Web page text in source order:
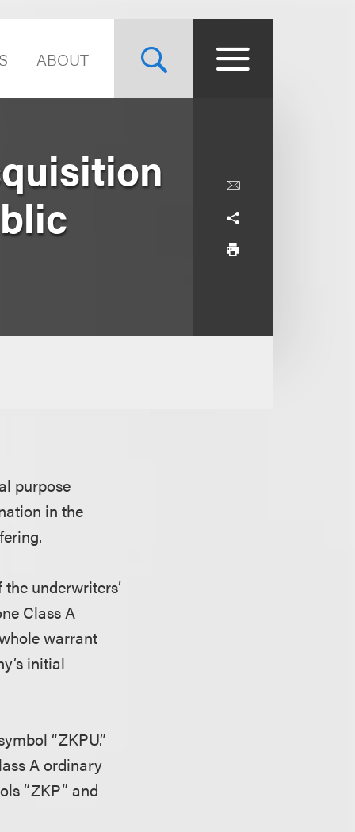
ABOUT
purpose
in the
underwriters’
Class A
warrant
initial
“ZKPU.”
A ordinary
“ZKP” and